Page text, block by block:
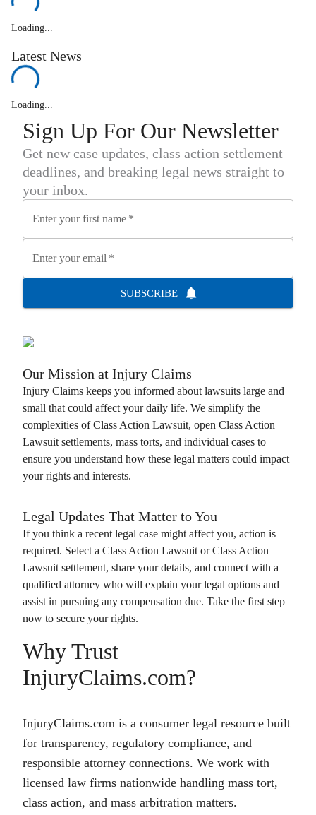
Loading...
Latest News
Loading...
Sign Up For Our Newsletter
Get new case updates, class action settlement
deadlines, and breaking legal news straight to
your inbox.
Enter your first name *
Enter your email *
SUBSCRIBE
Our Mission at Injury Claims
Injury Claims keeps you informed about lawsuits large and
small that could affect your daily life. We simplify the
complexities of Class Action Lawsuit, open Class Action
Lawsuit settlements, mass torts, and individual cases to
ensure you understand how these legal matters could impact
your rights and interests.
Legal Updates That Matter to You
If you think a recent legal case might affect you, action is
required. Select a Class Action Lawsuit orClass Action
Lawsuit settlement, share your details, and connect with a
qualified attorney who will explain your legal options and
assist in pursuing any compensation due. Take the first step
now to secure your rights.
Why Trust
InjuryClaims.com?
InjuryClaims.com is a consumer legal resource built
for transparency, regulatory compliance, and
responsible attorney connections. We work with
licensed law firms nationwide handling mass tort,
class action, and mass arbitration matters.